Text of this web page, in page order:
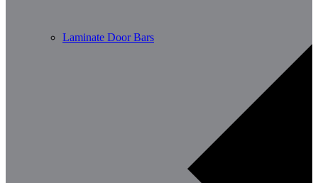
Laminate Door Bars